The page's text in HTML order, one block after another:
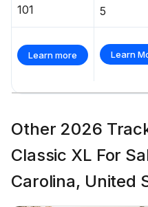
101 5
Learn more Learn
Other 2026
Classic XL For
Carolina, United